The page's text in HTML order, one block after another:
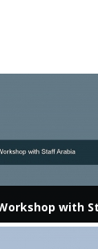
with